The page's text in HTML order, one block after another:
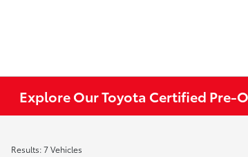
Explore Our Toyota Certified Pre-
Results: 7 Vehicles